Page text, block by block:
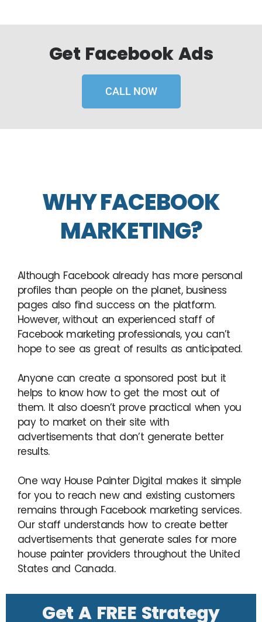
Get Facebook Ads
CALL NOW
WHY FACEBOOK
MARKETING?
Although Facebook already has more personal
profiles than people on the planet, business
pages also find success on the platform.
However, without an experienced staff of
Facebook marketing professionals, you can’t
hope to see as great of results as anticipated.
Anyone can create a sponsored post but it
helps to know how to get the most out of
them. It also doesn’t prove practical when you
pay to market on their site with
advertisements that don’t generate better
results.
One way House Painter Digital makes it simple
for you to reach new and existing customers
remains through Facebook marketing services.
Our staff understands how to create better
advertisements that generate sales for more
house painter providers throughout the United
States and Canada.
Get A FREE Strategy